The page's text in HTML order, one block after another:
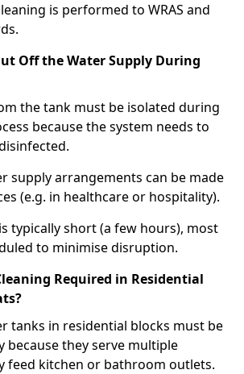
is performed to WRAS and
Off the Water Supply During
the tank must be isolated during
because the system needs to
supply arrangements can be made
(e.g. in healthcare or hospitality).
typically short (a few hours), most
to minimise disruption.
Required in Residential
tanks in residential blocks must be
because they serve multiple
feed kitchen or bathroom outlets.